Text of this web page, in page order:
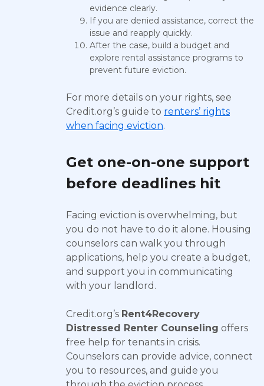
evidence clearly.
If you are denied assistance, correct the
issue and reapply quickly.
After the case, build a budget and
explore rental assistance programs to
prevent future eviction.
For more details on your rights, see
Credit.org’s guide to renters’ rights
when facing eviction.
Get one-on-one support
before deadlines hit
Facing eviction is overwhelming, but
you do not have to do it alone. Housing
counselors can walk you through
applications, help you create a budget,
and support you in communicating
with your landlord.
Credit.org’s Rent4Recovery
Distressed Renter Counseling offers
free help for tenants in crisis.
Counselors can provide advice, connect
you to resources, and guide you